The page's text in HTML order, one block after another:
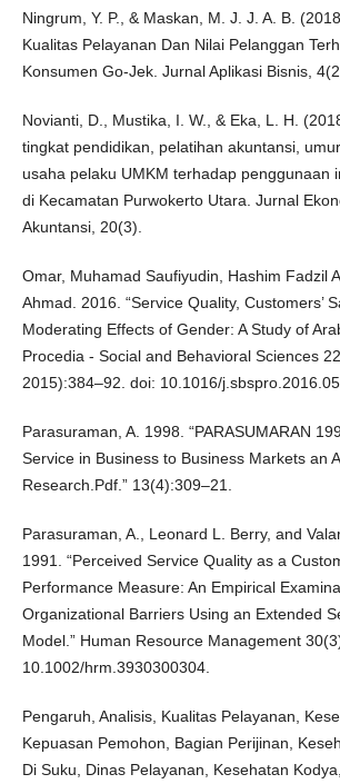
Ningrum, Y. P., & Maskan, M. J. J. A. B.
Kualitas Pelayanan Dan Nilai Pelanggan
Konsumen Go-Jek. Jurnal Aplikasi Bisnis,
Novianti, D., Mustika, I. W., & Eka, L. H.
tingkat pendidikan, pelatihan akuntansi,
usaha pelaku UMKM terhadap penggunaan
di Kecamatan Purwokerto Utara. Jurnal
Akuntansi, 20(3).
Omar, Muhamad Saufiyudin, Hashim Fadzil
Ahmad. 2016. “Service Quality, Customers’
Moderating Effects of Gender: A Study of
Procedia - Social and Behavioral Sciences
2015):384–92. doi: 10.1016/
Parasuraman, A. 1998. “PARASUMARAN
Service in Business to Business Markets an
Research.Pdf.” 13(4):309–21.
Parasuraman, A., Leonard L. Berry, and
1991. “Perceived Service Quality as a
Performance Measure: An Empirical
Organizational Barriers Using an Extended
Model.” Human Resource Management
10.1002/hrm.3930300304.
Pengaruh, Analisis, Kualitas Pelayanan,
Kepuasan Pemohon, Bagian Perijinan,
Di Suku, Dinas Pelayanan, Kesehatan